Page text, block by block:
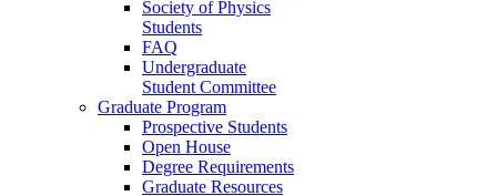
Society of Physics
Students
FAQ
Undergraduate
Student Committee
Graduate Program
Prospective Students
Open House
Degree Requirements
Graduate Resources